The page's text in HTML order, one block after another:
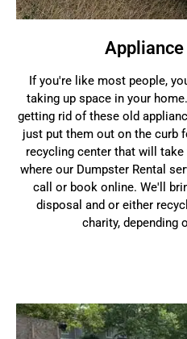
Appliance
If you're like most people,
taking up space in your
getting rid of these old
just put them out on the curb
recycling center that will
where our Dumpster Rental
call or book online. We'll
disposal and or either
charity, depending